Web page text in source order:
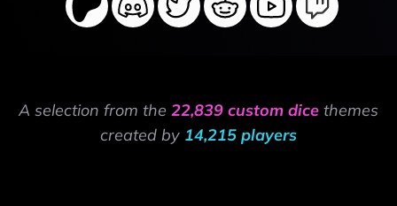
A selection from the 22,839 custom dice themes
created by 14,215 players